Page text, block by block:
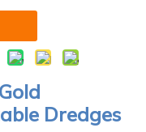
Dredges